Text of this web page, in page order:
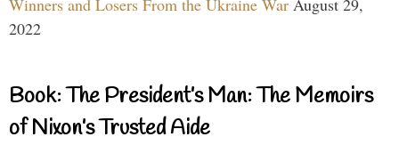
Winners and Losers From the Ukraine War August 29,
2022
Book: The President’s Man: The Memoirs
of Nixon’s Trusted Aide